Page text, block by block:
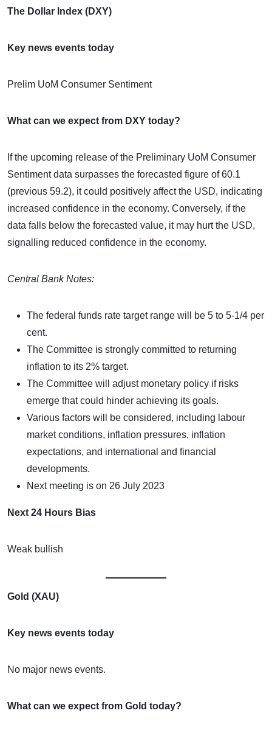
The Dollar Index (DXY)
Key news events today
Prelim UoM Consumer Sentiment
What can we expect from DXY today?
If the upcoming release of the Preliminary UoM Consumer
Sentiment data surpasses the forecasted figure of 60.1
(previous 59.2), it could positively affect the USD, indicating
increased confidence in the economy. Conversely, if the
data falls below the forecasted value, it may hurt the USD,
signalling reduced confidence in the economy.
Central Bank Notes:
The federal funds rate target range will be 5 to 5-1/4 per
cent.
The Committee is strongly committed to returning
inflation to its 2% target.
The Committee will adjust monetary policy if risks
emerge that could hinder achieving its goals.
Various factors will be considered, including labour
market conditions, inflation pressures, inflation
expectations, and international and financial
developments.
Next meeting is on 26 July 2023
Next 24 Hours Bias
Weak bullish
Gold (XAU)
Key news events today
No major news events.
What can we expect from Gold today?